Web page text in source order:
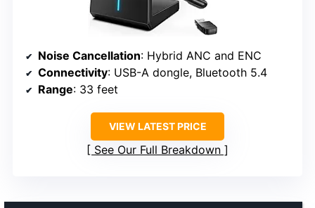
Noise Cancellation: Hybrid ANC and ENC
Connectivity: USB-A dongle, Bluetooth 5.4
Range: 33 feet
VIEW LATEST PRICE
See Our Full Breakdown